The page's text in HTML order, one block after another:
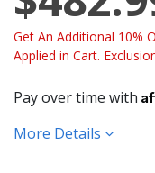
Get An Additional 10%
Applied in Cart.
Pay over time with
More Details